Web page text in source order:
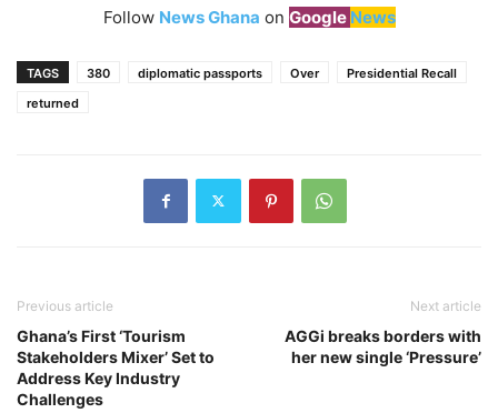
Follow News Ghana on Google News
TAGS 380 diplomatic passports Over
Presidential Recall
returned
Previous article
Ghana’s First ‘Tourism
Stakeholders Mixer’ Set to
Address Key Industry
Challenges
Next article
AGGi breaks borders with
her new single ‘Pressure’